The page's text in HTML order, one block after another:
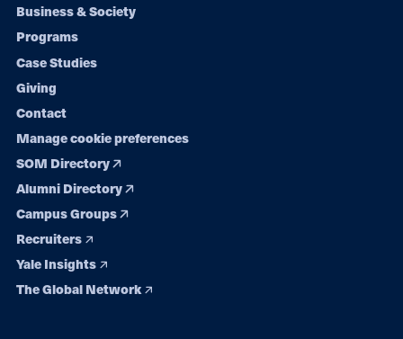
Footer
navigation
Business & Society
Programs
Case Studies
Giving
Contact
Manage cookie preferences
SOM Directory
Alumni Directory
Campus Groups
Recruiters
Yale Insights
The Global Network